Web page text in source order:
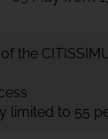
the
limited to 55